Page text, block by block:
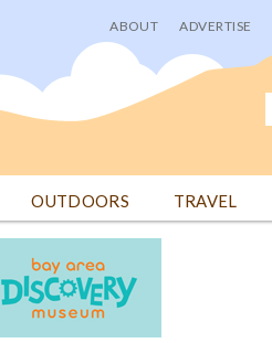
User
menu
ABOUT ADVERTISE
OUTDOORS TRAVEL